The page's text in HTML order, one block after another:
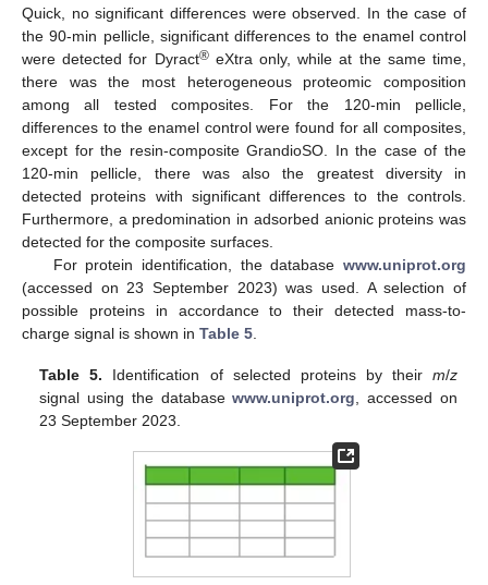
Quick, no significant differences were observed. In the case of
the 90-min pellicle, significant differences to the enamel control
were detected for Dyract®eXtra only, while at the same time,
there was the most heterogeneous proteomic composition
among all tested composites. For the 120-min pellicle,
differences to the enamel control were found for all composites,
except for the resin-composite GrandioSO. In the case of the
120-min pellicle, there was also the greatest diversity in
detected proteins with significant differences to the controls.
Furthermore, a predomination in adsorbed anionic proteins was
detected for the composite surfaces.
For protein identification, the database www.uniprot.org
(accessed on 23 September 2023) was used. A selection of
possible proteins in accordance to their detected mass-to-
charge signal is shown in Table 5
Table 5. Identification of selected proteins by their m/z
signal using the databasewww.uniprot.org , accessed on
23 September 2023.